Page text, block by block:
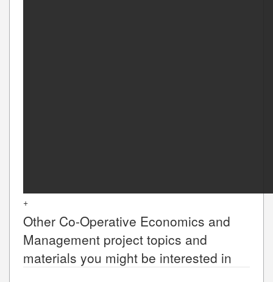
+
Other Co-Operative Economics and
Management project topics and
materials you might be interested in